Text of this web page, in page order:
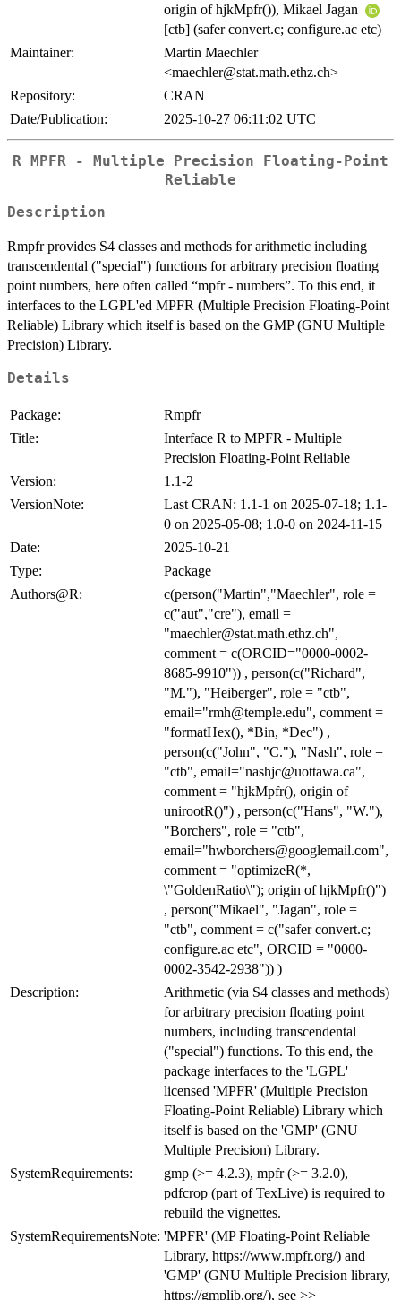
origin of hjkMpfr()), Mikael Jagan
[ctb] (safer convert.c; configure.ac etc)
Maintainer:
Martin Maechler
<maechler@stat.math.ethz.ch>
Repository:
CRAN
Date/Publication:
2025-10-27 06:11:02 UTC
R MPFR - Multiple Precision Floating-Point
Reliable
Description
Rmpfr provides S4 classes and methods for arithmetic including
transcendental ("special") functions for arbitrary precision floating
point numbers, here often called “mpfr - numbers”. To this end, it
interfaces to the LGPL'ed MPFR (Multiple Precision Floating-Point
Reliable) Library which itself is based on the GMP (GNU Multiple
Precision) Library.
Details
Package:
Rmpfr
Title:
Interface R to MPFR - Multiple
Precision Floating-Point Reliable
Version:
1.1-2
VersionNote:
Last CRAN: 1.1-1 on 2025-07-18; 1.1-
0 on 2025-05-08; 1.0-0 on 2024-11-15
Date:
2025-10-21
Type:
Package
Authors@R:
c(person("Martin","Maechler", role =
c("aut","cre"), email =
"maechler@stat.math.ethz.ch",
comment = c(ORCID="0000-0002-
8685-9910")) , person(c("Richard",
"M."), "Heiberger", role = "ctb",
email="rmh@temple.edu", comment =
"formatHex(), *Bin, *Dec") ,
person(c("John", "C."), "Nash", role =
"ctb", email="nashjc@uottawa.ca",
comment = "hjkMpfr(), origin of
unirootR()") , person(c("Hans", "W."),
"Borchers", role = "ctb",
email="hwborchers@googlemail.com",
comment = "optimizeR(*,
\"GoldenRatio\"); origin of hjkMpfr()")
, person("Mikael", "Jagan", role =
"ctb", comment = c("safer convert.c;
configure.ac etc", ORCID = "0000-
0002-3542-2938")) )
Description:
Arithmetic (via S4 classes and methods)
for arbitrary precision floating point
numbers, including transcendental
("special") functions. To this end, the
package interfaces to the 'LGPL'
licensed 'MPFR' (Multiple Precision
Floating-Point Reliable) Library which
itself is based on the 'GMP' (GNU
Multiple Precision) Library.
SystemRequirements:
gmp (>= 4.2.3), mpfr (>= 3.2.0),
pdfcrop (part of TexLive) is required to
rebuild the vignettes.
SystemRequirementsNote: 'MPFR' (MP Floating-Point Reliable
Library, https://www.mpfr.org/) and
'GMP' (GNU Multiple Precision library,
https://gmplib.org/), see >>